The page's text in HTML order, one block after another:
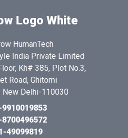
HumanTech
India Private Limited
Kh# 385, Plot No.3,
Road, Ghitorni
New Delhi-110030
49099819